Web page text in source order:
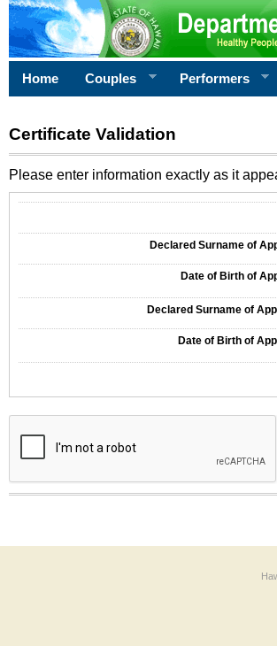
Home Couples Performers
Certificate Validation
Please enter information exactly as it
Declared Surname of
Date of Birth of
Declared Surname of
Date of Birth of
The form contains a reCAPTCHA anti-bot verification